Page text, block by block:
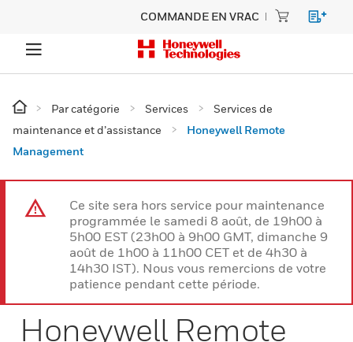
COMMANDE EN VRAC
Par catégorie Services
Services de
maintenance et d’assistance
Honeywell Remote
Management
Ce site sera hors service pour maintenance
programmée le samedi 8 août, de 19h00 à
5h00 EST (23h00 à 9h00 GMT, dimanche 9
août de 1h00 à 11h00 CET et de 4h30 à
14h30 IST). Nous vous remercions de votre
patience pendant cette période.
Honeywell Remote